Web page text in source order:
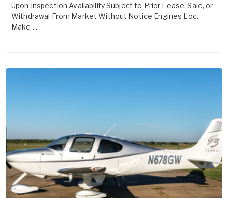
Upon Inspection Availability Subject to Prior Lease, Sale, or
Withdrawal From Market Without Notice Engines Loc.
Make ...